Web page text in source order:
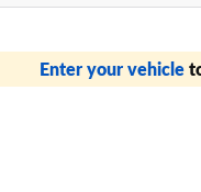
Enter your vehicle